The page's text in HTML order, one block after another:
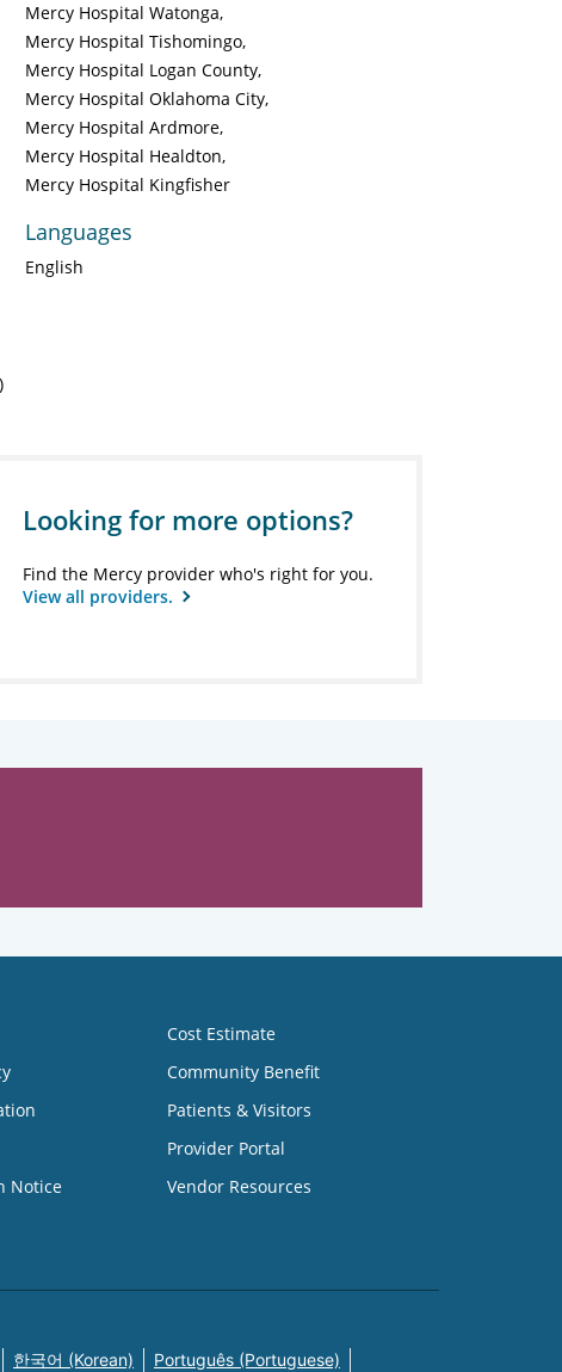
Mercy Hospital Watonga
Mercy Hospital Tishomingo
Mercy Hospital Logan County
Mercy Hospital Oklahoma City
Mercy Hospital Ardmore
Mercy Hospital Healdton
Mercy Hospital Kingfisher
Languages
English
Looking for more options?
Find the Mercy provider who's right for you.
View all providers.
Notice
Cost Estimate
Community Benefit
Patients & Visitors
Provider Portal
Vendor Resources
한국어 (Korean) Português (Portuguese)